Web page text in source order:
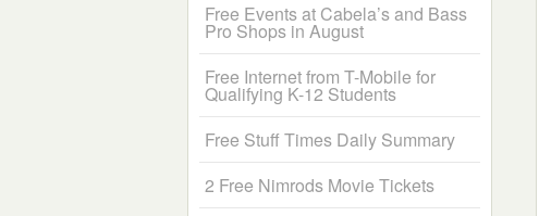
Free Events at Cabela’s and Bass
Pro Shops in August
Free Internet from T-Mobile for
Qualifying K-12 Students
Free Stuff Times Daily Summary
2 Free Nimrods Movie Tickets